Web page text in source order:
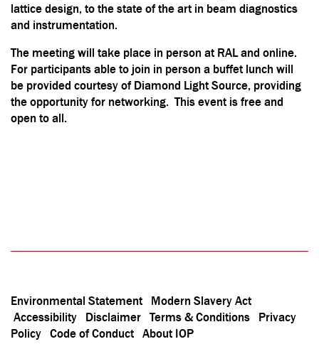
lattice design, to the state of the art in beam diagnostics
and instrumentation.
The meeting will take place in person at RAL and online.
For participants able to join in person a buffet lunch will
be provided courtesy of Diamond Light Source, providing
the opportunity for networking. This event is free and
open to all.
Environmental Statement
Modern Slavery Act
Accessibility
Disclaimer Terms & Conditions
Privacy
Policy Code of Conduct About IOP